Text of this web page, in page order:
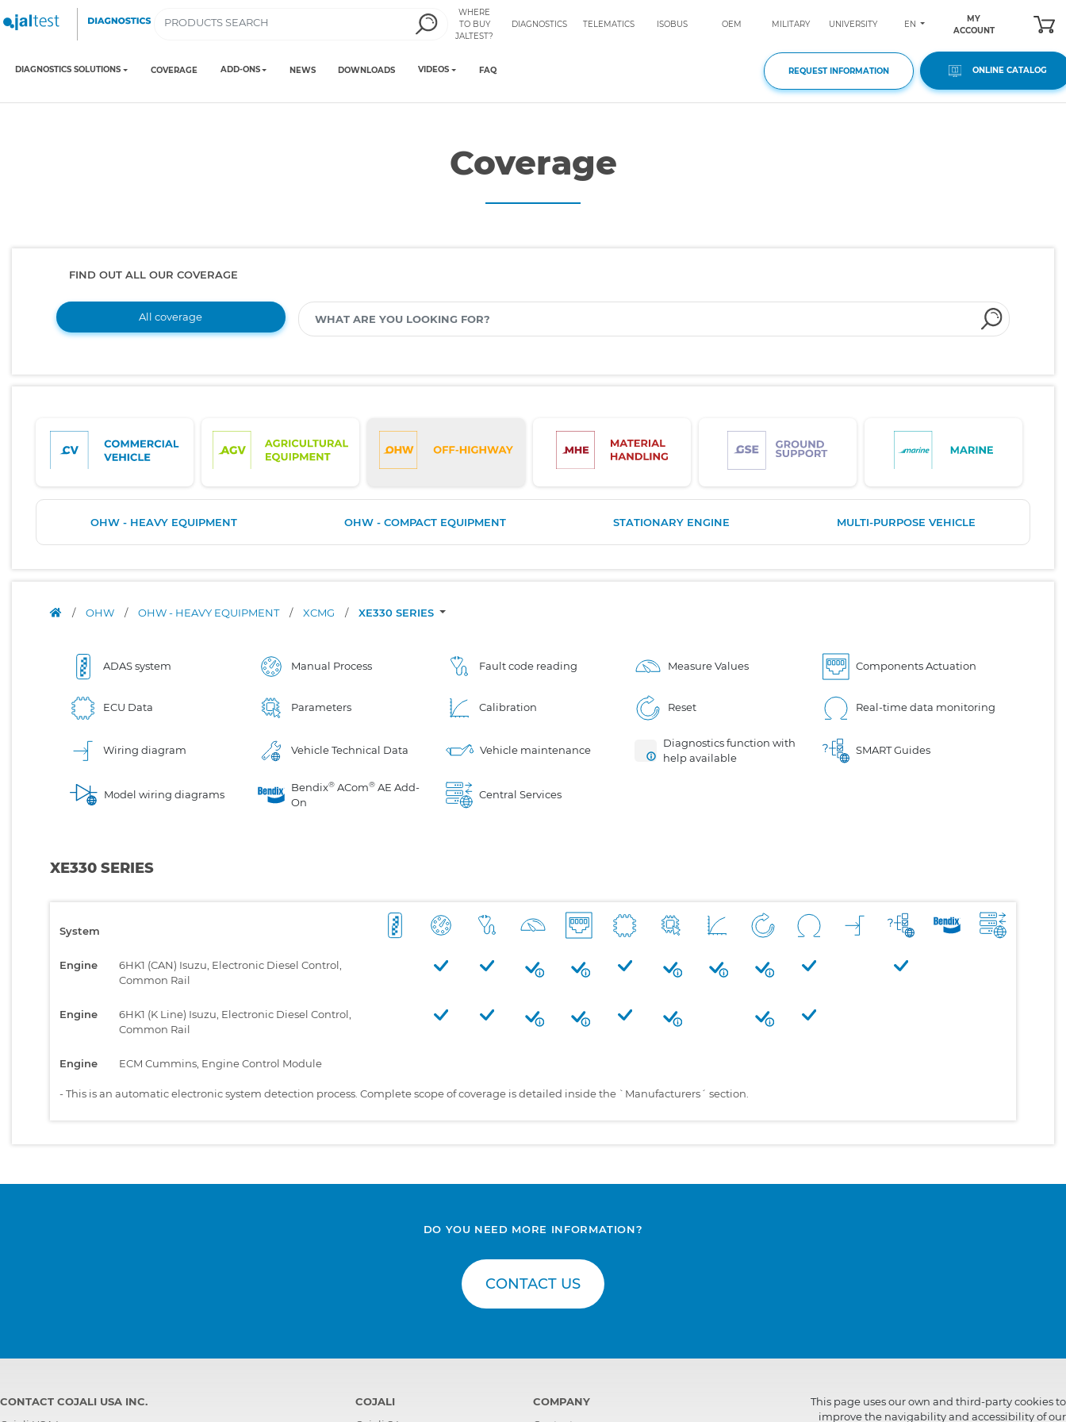
WHERE
TO BUY
JALTEST?
DIAGNOSTICS TELEMATICS ISOBUS OEM MILITARY UNIVERSITY EN
MY
ACCOUNT
DIAGNOSTICS SOLUTIONS COVERAGE ADD-ONS NEWS DOWNLOADS VIDEOS FAQ REQUEST INFORMATION ONLINE CATALOG
Coverage
FIND OUT ALL OUR COVERAGE
All coverage
OHW - HEAVY EQUIPMENT OHW - COMPACT EQUIPMENT STATIONARY ENGINE MULTI-PURPOSE VEHICLE
/ OHW / OHW - HEAVY EQUIPMENT / XCMG / XE330 SERIES
ADAS system Manual Process Fault code reading Measure Values Components Actuation
ECU Data Parameters Calibration Reset Real-time data monitoring
Wiring diagram Vehicle Technical Data Vehicle maintenance
Diagnostics function with
help available
SMART Guides
Model wiring diagrams
Bendix® ACom® AE Add-
On
Central Services
XE330 SERIES
System
Engine
6HK1 (CAN) Isuzu, Electronic Diesel Control,
Common Rail
Engine
6HK1 (K Line) Isuzu, Electronic Diesel Control,
Common Rail
Engine ECM Cummins, Engine Control Module
-This is an automatic electronic system detection process. Complete scope of coverage is detailed inside the `Manufacturers´ section.
DO YOU NEED MORE INFORMATION?
CONTACT US
CONTACT COJALI USA INC.
COJALI
COMPANY
This page uses our own and third-party cookies to
improve the navigability and accessibility of our